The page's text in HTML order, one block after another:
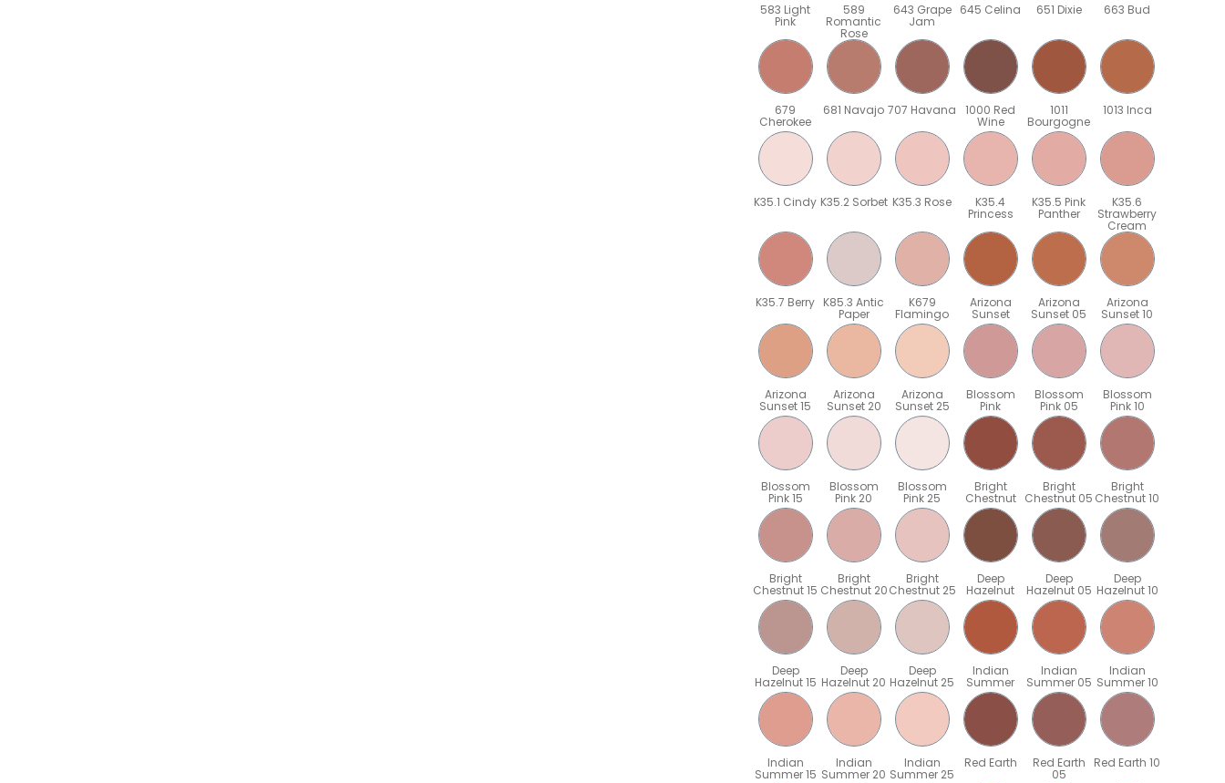
583 Light
Pink
589
Romantic
Rose
643 Grape
Jam
645 Celina 651 Dixie 663 Bud
679
Cherokee
681 Navajo 707 Havana 1000 Red
Wine
1011
Bourgogne
1013 Inca
K35.1 Cindy K35.2 Sorbet K35.3 Rose K35.4
Princess
K35.5 Pink
Panther
K35.6
Strawberry
Cream
K35.7 Berry K85.3 Antic
Paper
K679
Flamingo
Arizona
Sunset
Arizona
Sunset 05
Arizona
Sunset 10
Arizona
Sunset 15
Arizona
Sunset 20
Arizona
Sunset 25
Blossom
Pink
Blossom
Pink 05
Blossom
Pink 10
Blossom
Pink 15
Blossom
Pink 20
Blossom
Pink 25
Bright
Chestnut
Bright
Chestnut 05
Bright
Chestnut 10
Bright
Chestnut 15
Bright
Chestnut 20
Bright
Chestnut 25
Deep
Hazelnut
Deep
Hazelnut 05
Deep
Hazelnut 10
Deep
Hazelnut 15
Deep
Hazelnut 20
Deep
Hazelnut 25
Indian
Summer
Indian
Summer 05
Indian
Summer 10
Indian
Summer 15
Indian
Summer 20
Indian
Summer 25
Red Earth Red Earth
05
Red Earth 10